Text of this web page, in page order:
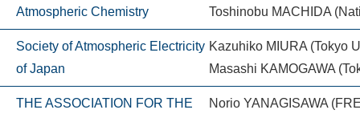
Atmospheric Chemistry
Toshinobu MACHIDA
Society of Atmospheric Electricity
of Japan
Kazuhiko MIURA (Tokyo
Masashi KAMOGAWA
THE ASSOCIATION FOR THE
Norio YANAGISAWA